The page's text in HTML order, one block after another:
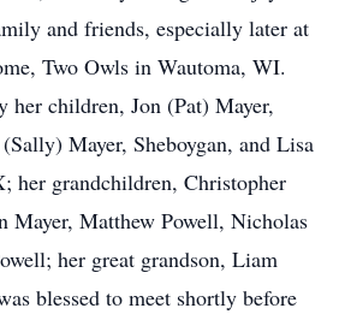
and friends, especially later at
Two Owls in Wautoma, WI.
her children, Jon (Pat) Mayer,
Mayer, Sheboygan, and Lisa
her grandchildren, Christopher
Mayer, Matthew Powell, Nicholas
her great grandson, Liam
blessed to meet shortly before